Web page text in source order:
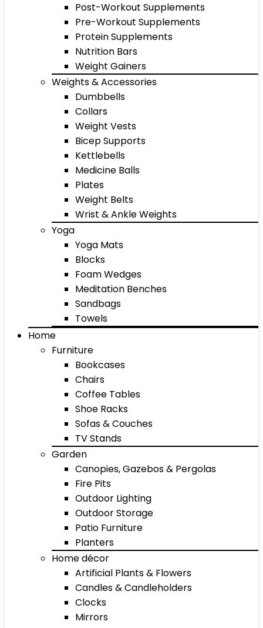
Post-Workout Supplements
Pre-Workout Supplements
Protein Supplements
Nutrition Bars
Weight Gainers
Weights & Accessories
Dumbbells
Collars
Weight Vests
Bicep Supports
Kettlebells
Medicine Balls
Plates
Weight Belts
Wrist & Ankle Weights
Yoga
Yoga Mats
Blocks
Foam Wedges
Meditation Benches
Sandbags
Towels
Home
Furniture
Bookcases
Chairs
Coffee Tables
Shoe Racks
Sofas & Couches
TV Stands
Garden
Canopies, Gazebos & Pergolas
Fire Pits
Outdoor Lighting
Outdoor Storage
Patio Furniture
Planters
Home décor
Artificial Plants & Flowers
Candles & Candleholders
Clocks
Mirrors